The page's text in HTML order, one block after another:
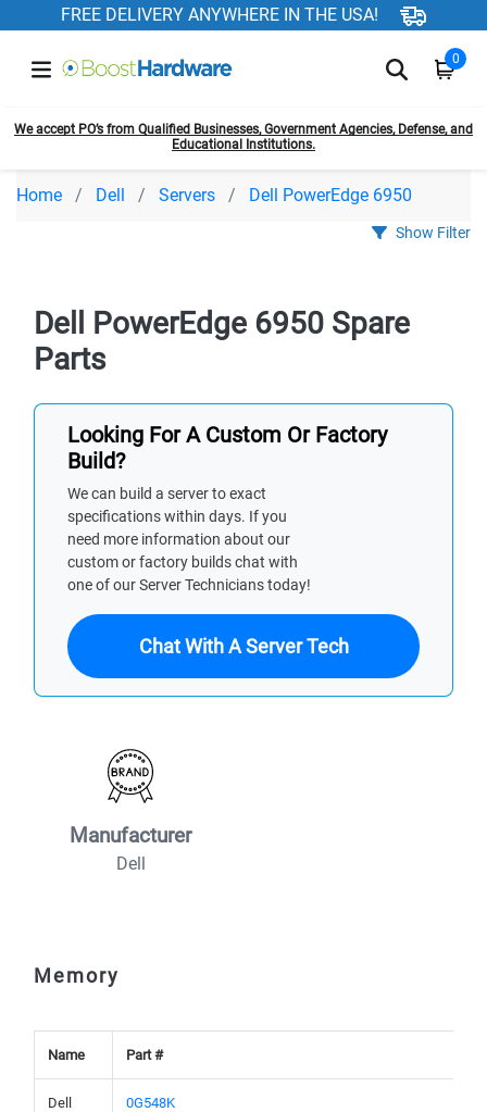
FREE DELIVERY ANYWHERE IN THE USA!
0
We accept PO’s from Qualified Businesses, Government Agencies, Defense, and
Educational Institutions.
Home Dell Servers Dell PowerEdge 6950
Show Filter
Dell PowerEdge 6950 Spare
Parts
Looking For A Custom Or Factory
Build?
We can build a server to exact
specifications within days. If you
need more information about our
custom or factory builds chat with
one of our Server Technicians today!
Chat With A Server Tech
Manufacturer
Dell
Memory
Name Part #
Dell
0G548K